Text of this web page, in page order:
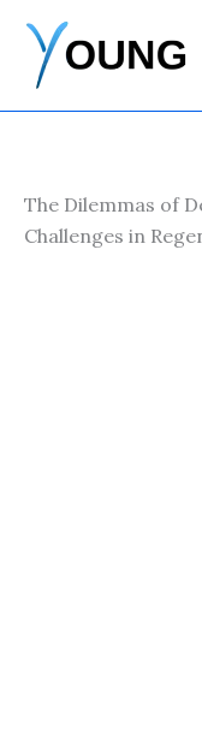
content
The Dilemmas of
Challenges in